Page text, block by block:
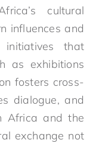
cultural
influences and
that
as exhibitions
fosters cross-
dialogue, and
Africa and the
exchange not